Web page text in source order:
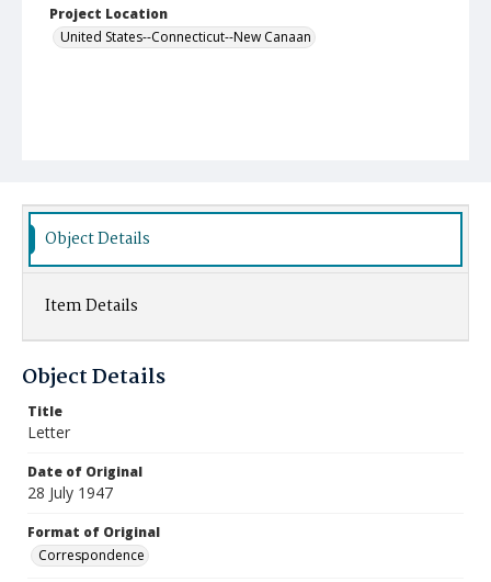
Project Location
United States--Connecticut--New Canaan
Object Details
Item Details
Object Details
Title
Letter
Date of Original
28 July 1947
Format of Original
Correspondence